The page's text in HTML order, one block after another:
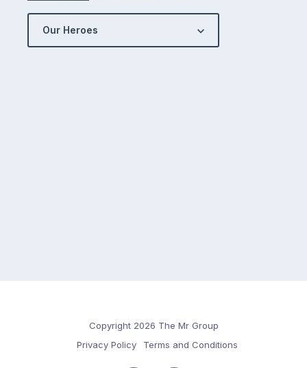
Our Heroes
Copyright 2026 The Mr Group
Privacy Policy
Terms and Conditions